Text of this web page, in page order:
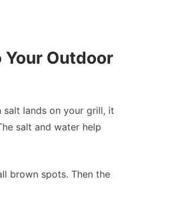
Your Outdoor
salt lands on your grill, it
salt and water help
brown spots. Then the